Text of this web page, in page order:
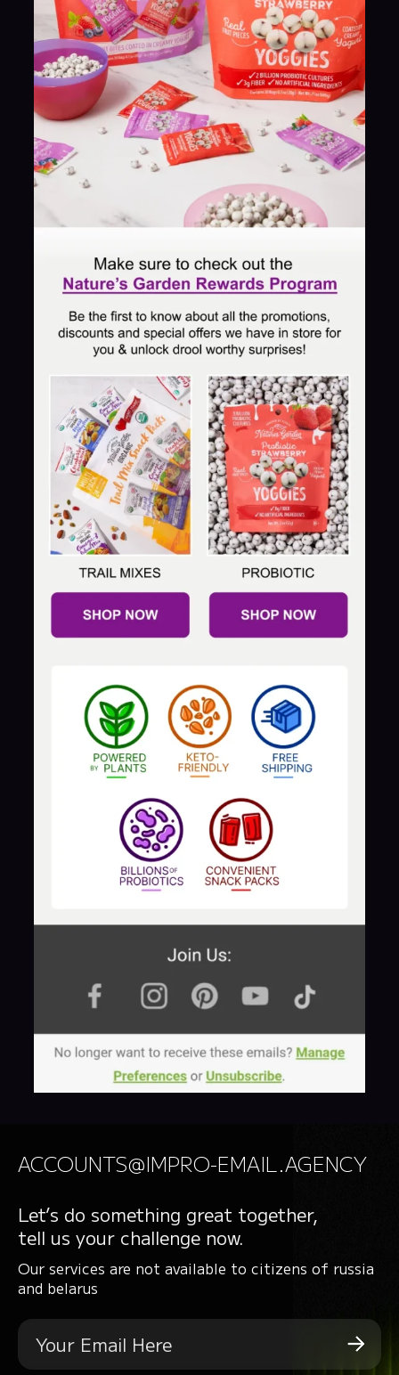
ACCOUNTS@IMPRO-EMAIL.AGENCY
Let’s do something great together,
tell us your challenge now.
Our services are not available to citizens of russia
and belarus